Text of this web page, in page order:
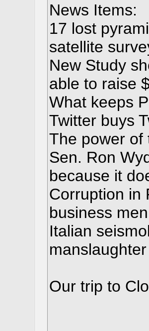
News Items:
17 lost
satellite
New Study
able to raise
What keeps
Twitter buys
The power of
Sen. Ron
because it
Corruption in
business men
Italian
manslaughter
Our trip to